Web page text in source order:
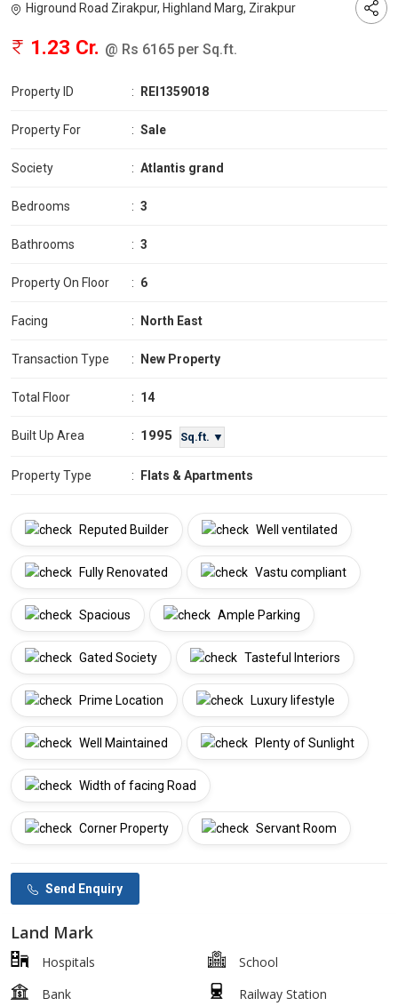
Higround Road Zirakpur, Highland Marg, Zirakpur
1.23 Cr. @ Rs 6165 per Sq.ft.
Property ID : REI1359018
Property For : Sale
Society : Atlantis grand
Bedrooms : 3
Bathrooms : 3
Property On Floor : 6
Facing : North East
Transaction Type : New Property
Total Floor : 14
Built Up Area : 1995 Sq.ft. ▼
Property Type : Flats & Apartments
Reputed Builder Well ventilated
Fully Renovated Vastu compliant
Spacious Ample Parking
Gated Society Tasteful Interiors
Prime Location Luxury lifestyle
Well Maintained Plenty of Sunlight
Width of facing Road
Corner Property Servant Room
Send Enquiry
Land Mark
Hospitals
School
Bank
Railway Station